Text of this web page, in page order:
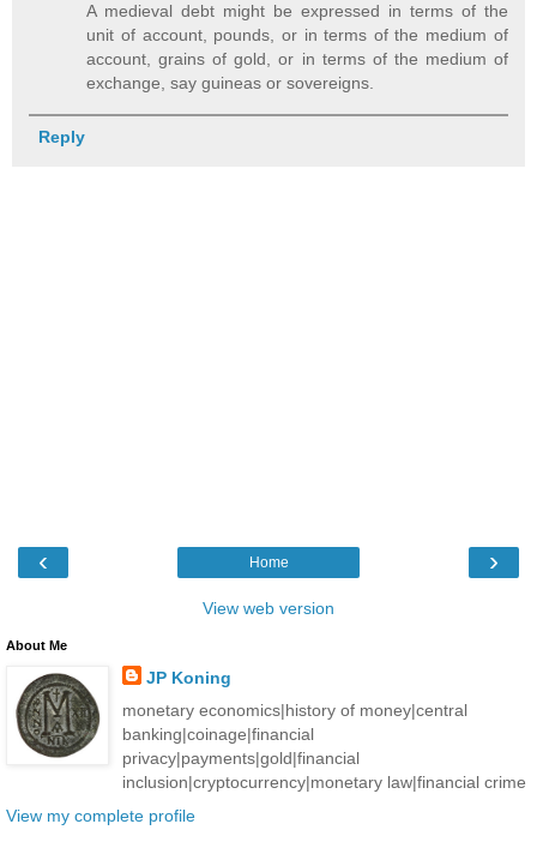
A medieval debt might be expressed in terms of the
unit of account, pounds, or in terms of the medium of
account, grains of gold, or in terms of the medium of
exchange, say guineas or sovereigns.
Reply
‹ ›
Home
View web version
About Me
JP Koning
monetary economics|history of money|central
banking|coinage|financial
privacy|payments|gold|financial
inclusion|cryptocurrency|monetary law|financial crime
View my complete profile